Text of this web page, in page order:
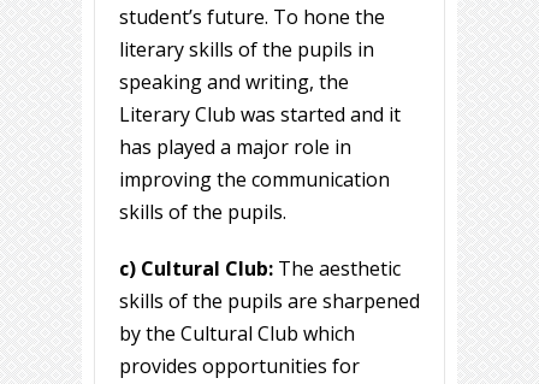
student’s future. To hone the
literary skills of the pupils in
speaking and writing, the
Literary Club was started and it
has played a major role in
improving the communication
skills of the pupils.
c) Cultural Club: The aesthetic
skills of the pupils are sharpened
by the Cultural Club which
provides opportunities for